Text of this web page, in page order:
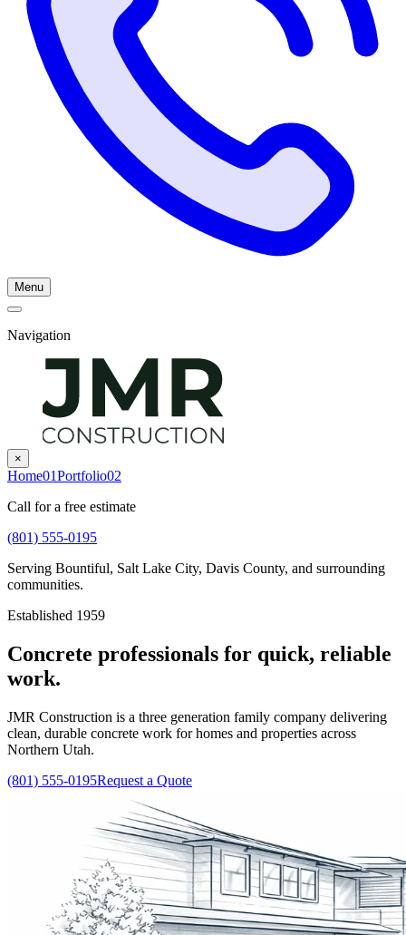
Menu
Navigation
×
Home01Portfolio02
Call for a free estimate
(801) 555-0195
Serving Bountiful, Salt Lake City, Davis County, and surrounding
communities.
Established 1959
Concrete professionals for quick, reliable
work.
JMR Construction is a three generation family company delivering
clean, durable concrete work for homes and properties across
Northern Utah.
(801) 555-0195Request a Quote